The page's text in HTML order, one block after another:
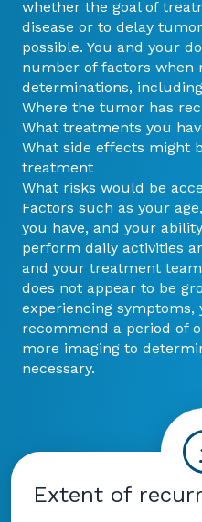
whether the goal of
disease or to delay
possible. You and your
number of factors when
determinations,
Where the tumor has
What treatments you
What side effects might
treatment
What risks would be
Factors such as your
you have, and your
perform daily activities
and your treatment
does not appear to be
experiencing
recommend a period of
more imaging to
necessary.
Extent of